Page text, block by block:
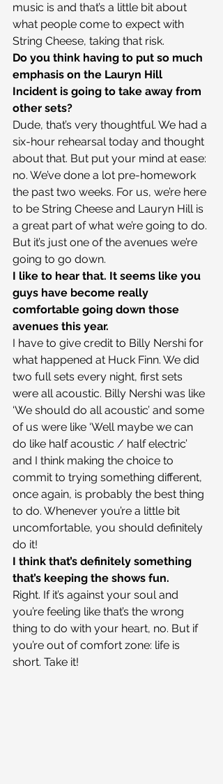
music is and that’s a little bit about
what people come to expect with
String Cheese, taking that risk.
Do you think having to put so much
emphasis on the Lauryn Hill
Incident is going to take away from
other sets?
Dude, that’s very thoughtful. We had a
six-hour rehearsal today and thought
about that. But put your mind at ease:
no. We’ve done a lot pre-homework
the past two weeks. For us, we’re here
to be String Cheese and Lauryn Hill is
a great part of what we’re going to do.
But it’s just one of the avenues we’re
going to go down.
I like to hear that. It seems like you
guys have become really
comfortable going down those
avenues this year.
I have to give credit to Billy Nershi for
what happened at Huck Finn. We did
two full sets every night, first sets
were all acoustic. Billy Nershi was like
‘We should do all acoustic’ and some
of us were like ‘Well maybe we can
do like half acoustic / half electric’
and I think making the choice to
commit to trying something different,
once again, is probably the best thing
to do. Whenever you’re a little bit
uncomfortable, you should definitely
do it!
I think that’s definitely something
that’s keeping the shows fun.
Right. If it’s against your soul and
you’re feeling like that’s the wrong
thing to do with your heart, no. But if
you’re out of comfort zone: life is
short. Take it!